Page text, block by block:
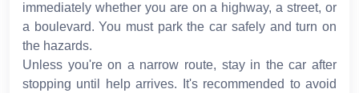
immediately whether you are on a highway, a street, or
a boulevard. You must park the car safely and turn on
the hazards.
Unless you're on a narrow route, stay in the car after
stopping until help arrives. It's recommended to avoid